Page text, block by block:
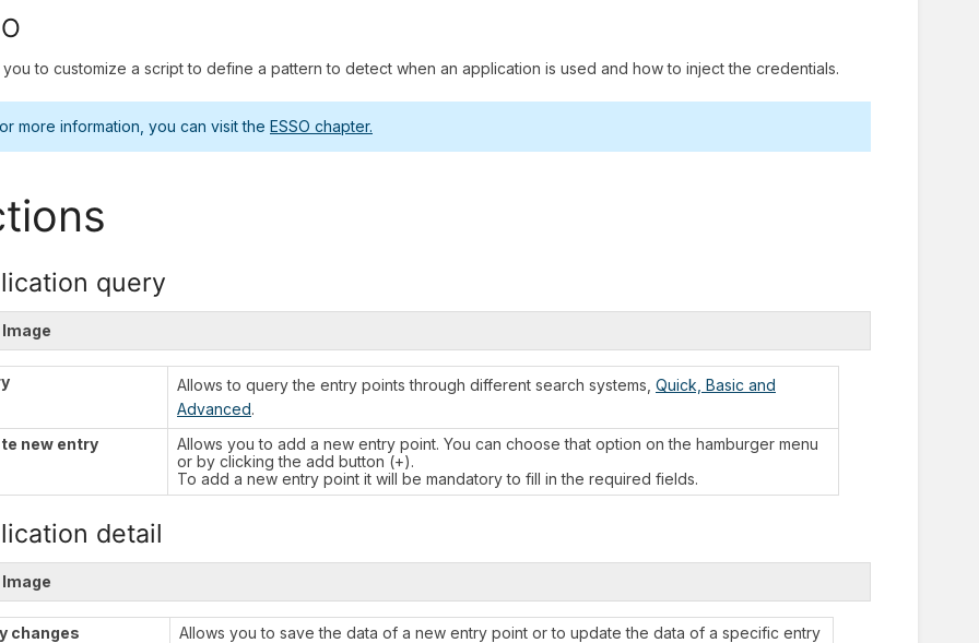
you to customize a script to define a pattern to detect when an application is used and how to inject the credentials.
more information, you can visit the ESSO chapter.
query
Image
Allows to query the entry points through different search systems, Quick, Basic and
Advanced.
new entry
Allows you to add a new entry point. You can choose that option on the hamburger menu
or by clicking the add button (+).
To add a new entry point it will be mandatory to fill in the required fields.
detail
Image
changes
Allows you to save the data of a new entry point or to update the data of a specific entry